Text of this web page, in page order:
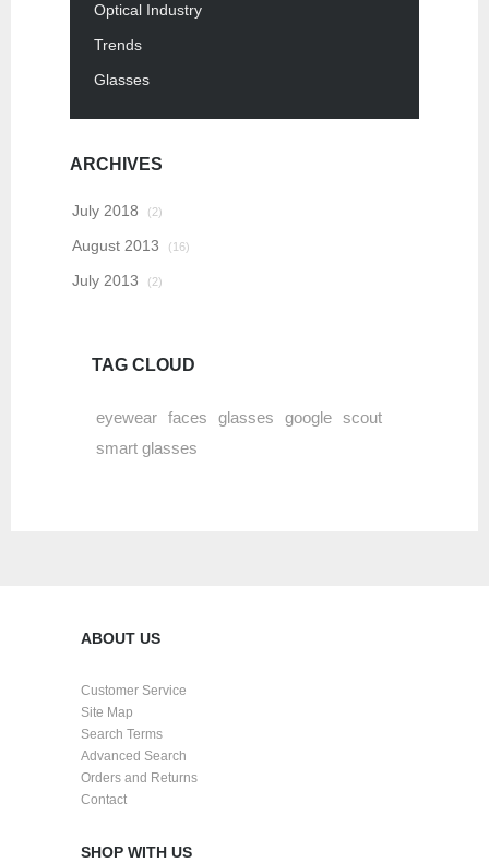
Optical Industry
Trends
Glasses
ARCHIVES
July 2018 (2)
August 2013 (16)
July 2013 (2)
TAG CLOUD
eyewear faces glasses google scout
smart glasses
ABOUT US
Customer Service
Site Map
Search Terms
Advanced Search
Orders and Returns
Contact
SHOP WITH US